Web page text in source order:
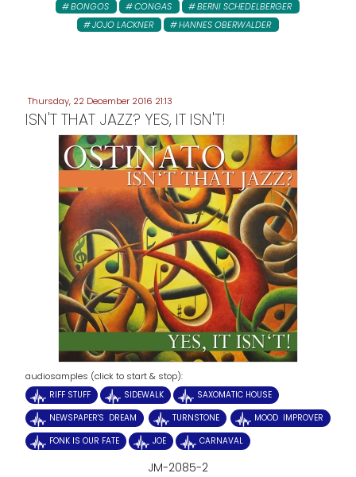
BONGOS CONGAS
BERNI SCHEDELBERGER
JOJO LACKNER
HANNES OBERWALDER
Thursday, 22 December 2016 21:13
ISN'T THAT JAZZ? YES, IT ISN'T!
audiosamples (click to start & stop):
RIFF STUFF SIDEWALK
SAXOMATIC HOUSE
NEWSPAPER'S DREAM
TURNSTONE
MOOD IMPROVER
FONK IS OUR FATE
JOE CARNAVAL
JM-2085-2